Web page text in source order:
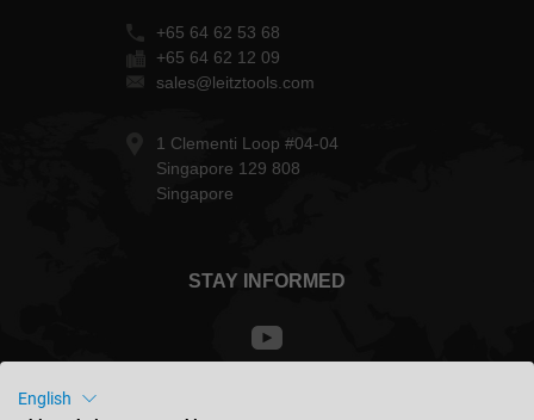
+65 64 62 53 68
+65 64 62 12 09
sales@leitztools.com
1 Clementi Loop #04-04
Singapore 129 808
Singapore
STAY INFORMED
English